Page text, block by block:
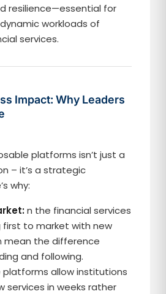
resilience—essential for
workloads of
services.
Impact: Why Leaders
platforms isn’t just a
– it’s a strategic
why:
n the financial services
first to market with new
mean the difference
and following.
allow institutions
services in weeks rather